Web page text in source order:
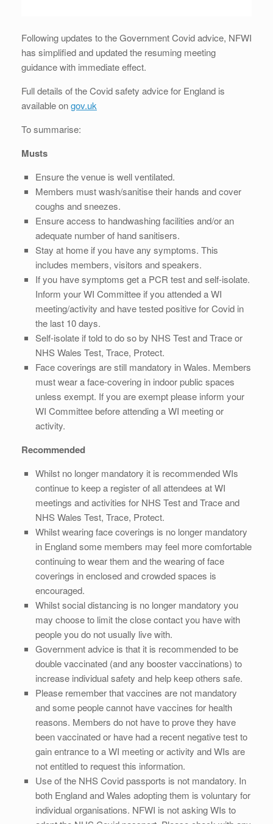
Following updates to the Government Covid advice, NFWI
has simplified and updated the resuming meeting
guidance with immediate effect.
Full details of the Covid safety advice for England is
available ongov.uk
To summarise:
Musts
Ensure the venue is well ventilated.
Members must wash/sanitise their hands and cover
coughs and sneezes.
Ensure access to handwashing facilities and/or an
adequate number of hand sanitisers.
Stay at home if you have any symptoms. This
includes members, visitors and speakers.
If you have symptoms get a PCR test and self-isolate.
Inform your WI Committee if you attended a WI
meeting/activity and have tested positive for Covid in
the last 10 days.
Self-isolate if told to do so by NHS Test and Trace or
NHS Wales Test, Trace, Protect.
Face coverings are still mandatory in Wales. Members
must wear a face-covering in indoor public spaces
unless exempt. If you are exempt please inform your
WI Committee before attending a WI meeting or
activity.
Recommended
Whilst no longer mandatory it is recommended WIs
continue to keep a register of all attendees at WI
meetings and activities for NHS Test and Trace and
NHS Wales Test, Trace, Protect.
Whilst wearing face coverings is no longer mandatory
in England some members may feel more comfortable
continuing to wear them and the wearing of face
coverings in enclosed and crowded spaces is
encouraged.
Whilst social distancing is no longer mandatory you
may choose to limit the close contact you have with
people you do not usually live with.
Government advice is that it is recommended to be
double vaccinated (and any booster vaccinations) to
increase individual safety and help keep others safe.
Please remember that vaccines are not mandatory
and some people cannot have vaccines for health
reasons. Members do not have to prove they have
been vaccinated or have had a recent negative test to
gain entrance to a WI meeting or activity and WIs are
not entitled to request this information.
Use of the NHS Covid passports is not mandatory. In
both England and Wales adopting them is voluntary for
individual organisations. NFWI is not asking WIs to